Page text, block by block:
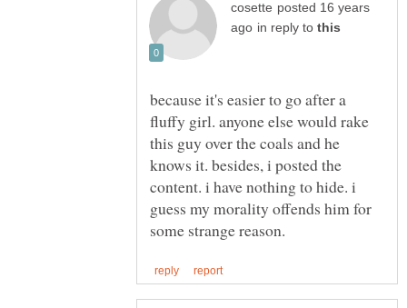
posted 16 years
in reply to
because it's easier to go after a
fluffy girl. anyone else would rake
this guy over the coals and he
knows it. besides, i posted the
content. i have nothing to hide. i
guess my morality offends him for